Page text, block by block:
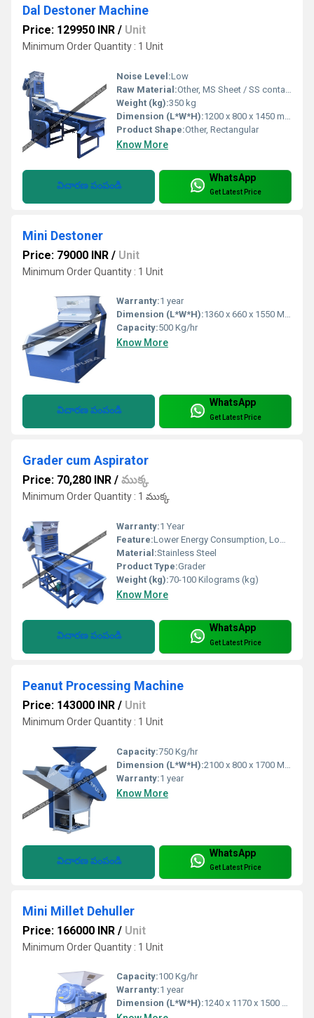
Dal Destoner Machine
Price: 129950 INR / Unit
Minimum Order Quantity : 1 Unit
Noise Level:Low
Raw Material:Other, MS Sheet / SS contact parts
Weight (kg):350 kg
Dimension (L*W*H):1200 x 800 x 1450 mm
Product Shape:Other, Rectangular
Know More
విచారణ పంపండి
WhatsApp
Get Latest Price
Mini Destoner
Price: 79000 INR / Unit
Minimum Order Quantity : 1 Unit
Warranty:1 year
Dimension (L*W*H):1360 x 660 x 1550 Millimeter (mm)
Capacity:500 Kg/hr
Know More
విచారణ పంపండి
WhatsApp
Get Latest Price
Grader cum Aspirator
Price: 70,280 INR / ముక్క
Minimum Order Quantity : 1 ముక్క
Warranty:1 Year
Feature:Lower Energy Consumption, Low Noice
Material:Stainless Steel
Product Type:Grader
Weight (kg):70-100 Kilograms (kg)
Know More
విచారణ పంపండి
WhatsApp
Get Latest Price
Peanut Processing Machine
Price: 143000 INR / Unit
Minimum Order Quantity : 1 Unit
Capacity:750 Kg/hr
Dimension (L*W*H):2100 x 800 x 1700 Millimeter (mm)
Warranty:1 year
Know More
విచారణ పంపండి
WhatsApp
Get Latest Price
Mini Millet Dehuller
Price: 166000 INR / Unit
Minimum Order Quantity : 1 Unit
Capacity:100 Kg/hr
Warranty:1 year
Dimension (L*W*H):1240 x 1170 x 1500 Millimeter (mm)